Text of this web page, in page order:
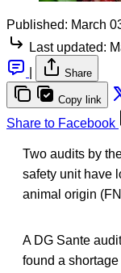
Published: March
Last updated:
Share
Copy link
Share to Facebook
Two audits by
safety unit have
animal origin
A DG Sante
found a